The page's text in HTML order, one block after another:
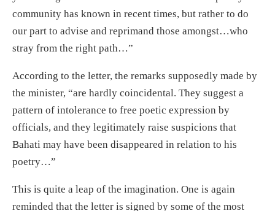
community has known in recent times, but rather to do
our part to advise and reprimand those amongst…who
stray from the right path…”
According to the letter, the remarks supposedly made by
the minister, “are hardly coincidental. They suggest a
pattern of intolerance to free poetic expression by
officials, and they legitimately raise suspicions that
Bahati may have been disappeared in relation to his
poetry…”
This is quite a leap of the imagination. One is again
reminded that the letter is signed by some of the most